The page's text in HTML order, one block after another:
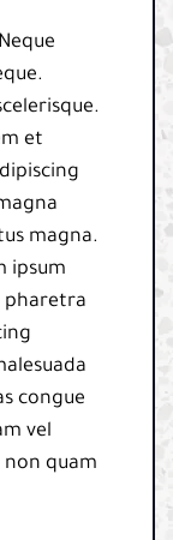
et
magna.
ipsum
pharetra
congue
vel
quam